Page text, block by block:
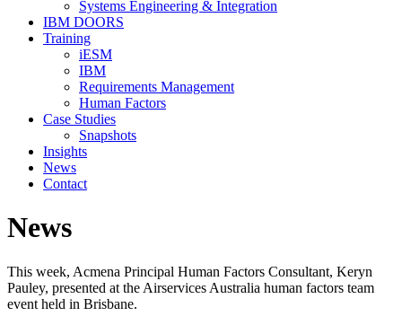
Systems Engineering & Integration
IBM DOORS
Training
iESM
IBM
Requirements Management
Human Factors
Case Studies
Snapshots
Insights
News
Contact
News
This week, Acmena Principal Human Factors Consultant, Keryn
Pauley, presented at the Airservices Australia human factors team
event held in Brisbane.